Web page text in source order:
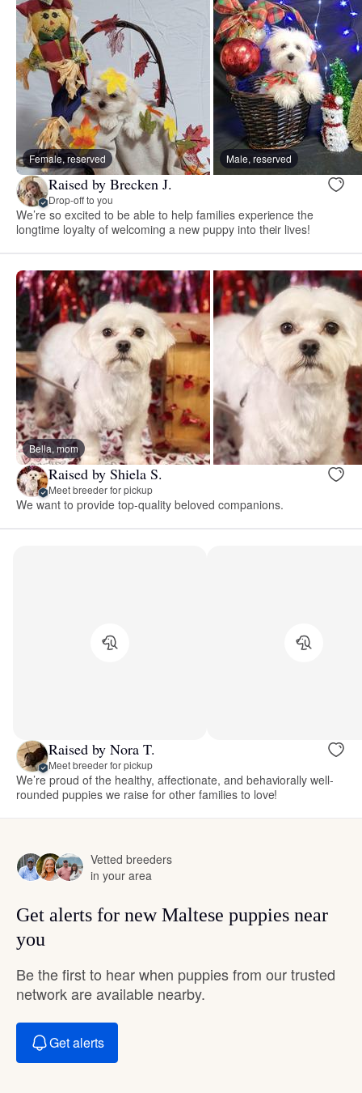
Female, reserved Male, reserved
Raised by Brecken J.
Drop-off to you
We’re so excited to be able to help families experience the
longtime loyalty of welcoming a new puppy into their lives!
Bella, mom
Raised by Shiela S.
Meet breeder for pickup
We want to provide top-quality beloved companions.
Raised by Nora T.
Meet breeder for pickup
We’re proud of the healthy, affectionate, and behaviorally well-
rounded puppies we raise for other families to love!
Vetted breeders
in your area
Get alerts for new Maltese puppies near
you
Be the first to hear when puppies from our trusted
network are available nearby.
Get alerts